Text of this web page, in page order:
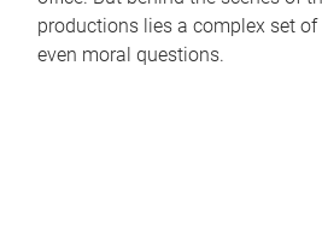
productions lies a complex set
even moral questions.